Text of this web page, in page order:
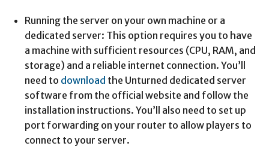
Running the server on your own machine or a
dedicated server: This option requires you to have
a machine with sufficient resources (CPU, RAM, and
storage) and a reliable internet connection. You’ll
need to download the Unturned dedicated server
software from the official website and follow the
installation instructions. You’ll also need to set up
port forwarding on your router to allow players to
connect to your server.